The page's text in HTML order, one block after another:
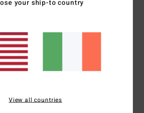
your ship-to country
View all countries